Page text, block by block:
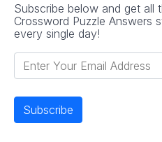
Subscribe below and get all
Crossword Puzzle Answers
every single day!